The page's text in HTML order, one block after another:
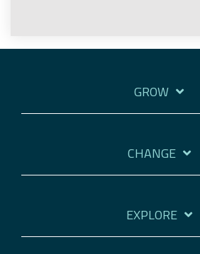
GROW
CHANGE
EXPLORE